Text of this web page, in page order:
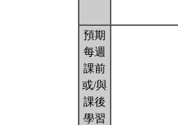
預期
每週
課前
或/與
課後
學習